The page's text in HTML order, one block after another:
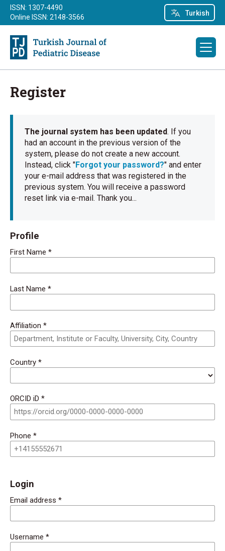
Turkish
ISSN: 1307-4490
Online ISSN: 2148-3566
Register
The journal system has been updated. If you
had an account in the previous version of the
system, please do not create a new account.
Instead, click "Forgot your password?" and enter
your e-mail address that was registered in the
previous system. You will receive a password
reset link via e-mail. Thank you...
Profile
First Name *
Last Name *
Affiliation *
Country *
ORCID iD *
Phone *
Login
Email address *
Username *